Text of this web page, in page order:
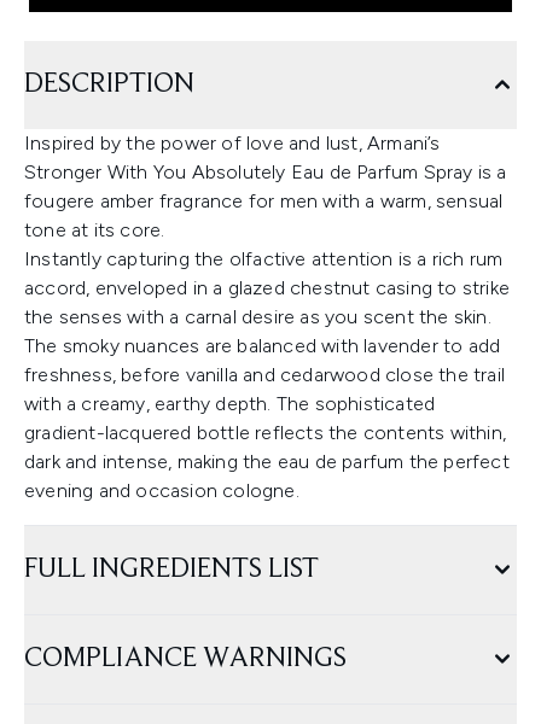
DESCRIPTION
Inspired by the power of love and lust, Armani’s
Stronger With You Absolutely Eau de Parfum Spray is a
fougere amber fragrance for men with a warm, sensual
tone at its core.
Instantly capturing the olfactive attention is a rich rum
accord, enveloped in a glazed chestnut casing to strike
the senses with a carnal desire as you scent the skin.
The smoky nuances are balanced with lavender to add
freshness, before vanilla and cedarwood close the trail
with a creamy, earthy depth. The sophisticated
gradient-lacquered bottle reflects the contents within,
dark and intense, making the eau de parfum the perfect
evening and occasion cologne.
FULL INGREDIENTS LIST
COMPLIANCE WARNINGS